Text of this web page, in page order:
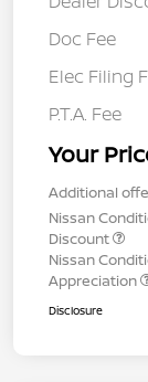
Doc Fee
Elec Filing
P.T.A. Fee
Your
Additional
Nissan
Discount
Nissan
Appreciation
Disclosure